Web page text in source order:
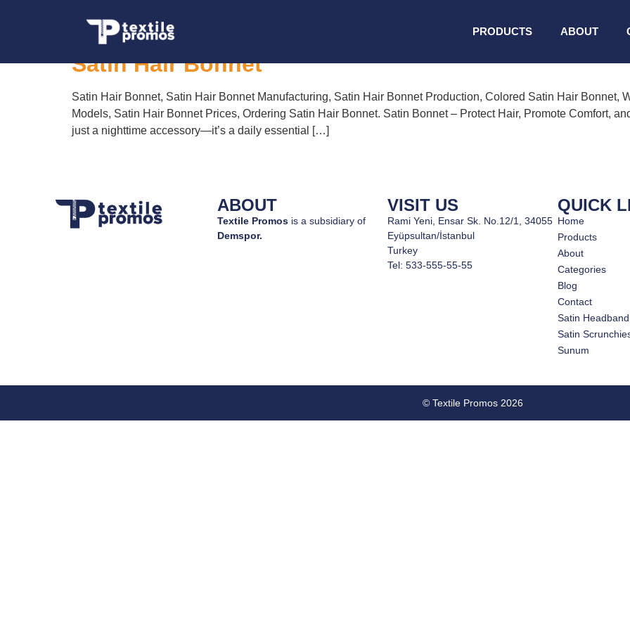
PRODUCTS ABOUT
Tag:Satin Hair Bonnet Manufacturing
Satin Hair Bonnet
Satin Hair Bonnet, Satin Hair Bonnet Manufacturing, Satin Hair Bonnet Production, Colored Satin Hair Bonnet,
Models, Satin Hair Bonnet Prices, Ordering Satin Hair Bonnet. Satin Bonnet – Protect Hair, Promote Comfort,
just a nighttime accessory—it’s a daily essential […]
ABOUT
Textile Promos is a subsidiary of
Demspor.
VISIT US
Rami Yeni, Ensar Sk. No.12/1, 34055
Eyüpsultan/İstanbul
Turkey
Tel: 533-555-55-55
QUICK
Home
Products
About
Categories
Blog
Contact
Satin Headband
Satin
Sunum
© Textile Promos 2026